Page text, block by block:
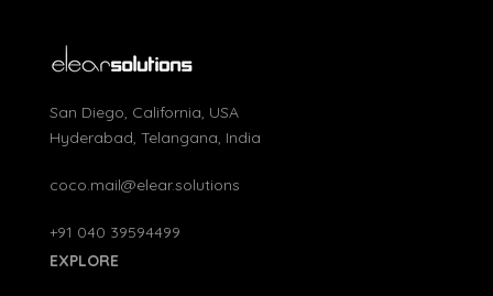
San Diego, California, USA
Hyderabad, Telangana, India
coco.mail@elear.solutions
+91 040 39594499
EXPLORE